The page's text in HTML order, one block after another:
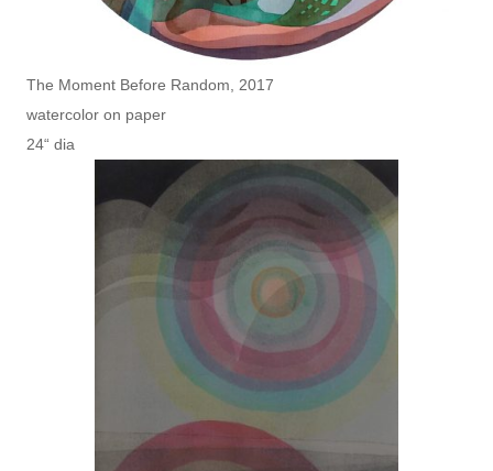
The Moment Before Random, 2017
watercolor on paper
24“ dia